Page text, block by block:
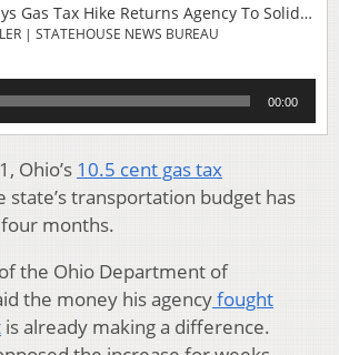
“ODOT Says Gas Tax Hike Returns Agency To Solid Financial Ground”
| STATEHOUSE NEWS BUREAU
00:00
Ohio’s 10.5 cent gas tax
state’s transportation budget has
months.
the Ohio Department of
the money his agencyfought
is already making a difference.